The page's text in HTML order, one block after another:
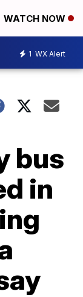
WATCH NOW
1 WX Alert
bus
in